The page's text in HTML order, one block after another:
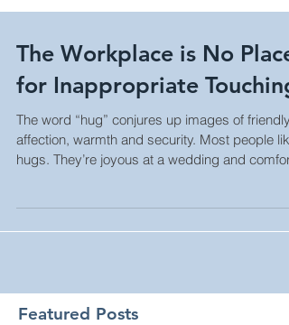
The Workplace is No Place
for Inappropriate Touching
The word “hug” conjures up images of friendly
affection, warmth and security. Most people like
hugs. They’re joyous at a wedding and comfort
Featured Posts